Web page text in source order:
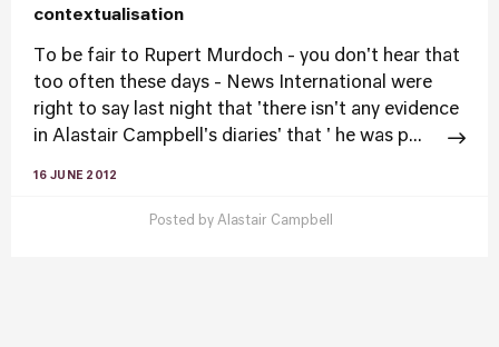
contextualisation
To be fair to Rupert Murdoch - you don't hear that
too often these days - News International were
right to say last night that 'there isn't any evidence
in Alastair Campbell's diaries' that ' he was p...
16 JUNE 2012
Posted by Alastair Campbell